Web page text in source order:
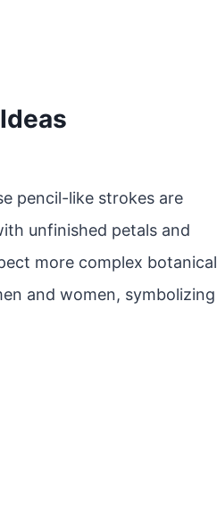
pencil-like strokes are
unfinished petals and
more complex botanical
and women, symbolizing